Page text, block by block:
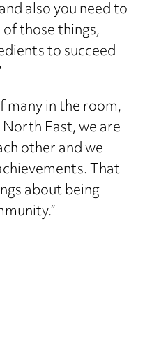
also you need to
those things,
to succeed
many in the room,
East, we are
other and we
That
about being